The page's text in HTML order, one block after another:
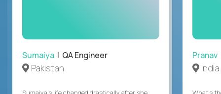
Sumaiya | QA Engineer
Pakistan
Pranav
India